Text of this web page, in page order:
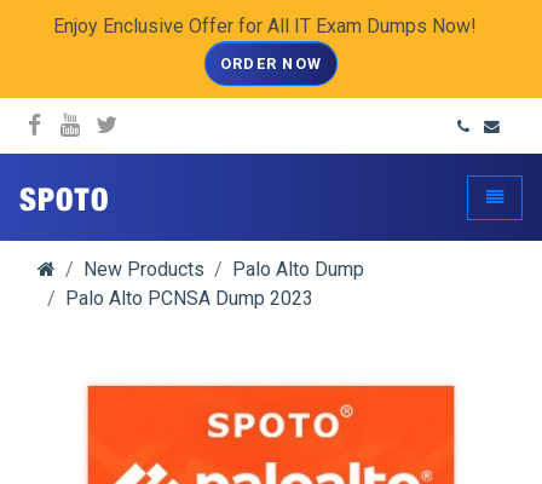
Enjoy Enclusive Offer for All IT Exam Dumps Now!
ORDER NOW
spoto.info
New Products
Palo Alto Dump
Palo Alto PCNSA Dump 2023